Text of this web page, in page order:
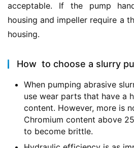
acceptable.
If the pump
housing and impeller require a
housing.
How to choose a slurry
When pumping abrasive
use wear parts that have a
content. However, more is
Chromium content above
to become brittle.